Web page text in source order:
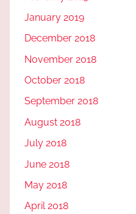
January 2019
December 2018
November 2018
October 2018
September 2018
August 2018
July 2018
June 2018
May 2018
April 2018